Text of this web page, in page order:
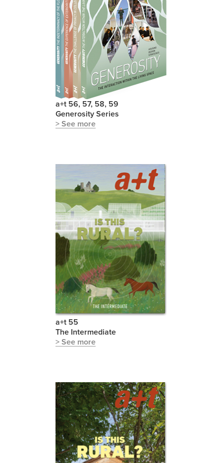
a+t 56, 57, 58, 59
Generosity Series
> See more
a+t 55
The Intermediate
> See more